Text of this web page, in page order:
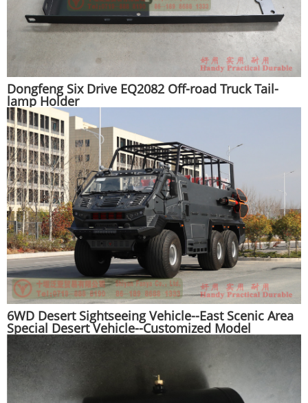
Dongfeng Six Drive EQ2082 Off-road Truck Tail-
lamp Holder
6WD Desert Sightseeing Vehicle--East Scenic Area
Special Desert Vehicle--Customized Model
Manufacturer